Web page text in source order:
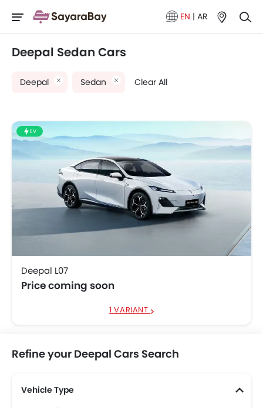
EN | AR
Deepal Sedan Cars
Deepal Sedan Clear All
EV
Deepal L07
Price coming soon
1 VARIANT
Refine your Deepal Cars Search
Vehicle Type